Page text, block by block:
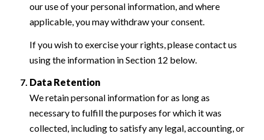
our use of your personal information, and where
applicable, you may withdraw your consent.
If you wish to exercise your rights, please contact us
using the information in Section 12 below.
Data Retention
We retain personal information for as long as
necessary to fulfill the purposes for which it was
collected, including to satisfy any legal, accounting, or